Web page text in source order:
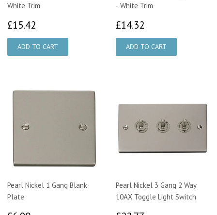
White Trim
£15.42
- White Trim
£14.32
Pearl Nickel 1 Gang Blank
Plate
Pearl Nickel 3 Gang 2 Way
10AX Toggle Light Switch